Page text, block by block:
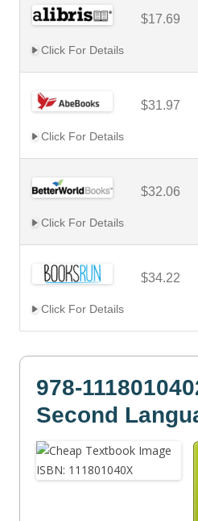
$17.69
Click For Details
$31.97
Click For Details
$32.06
Click For Details
$34.22
Click For Details
978-
Second